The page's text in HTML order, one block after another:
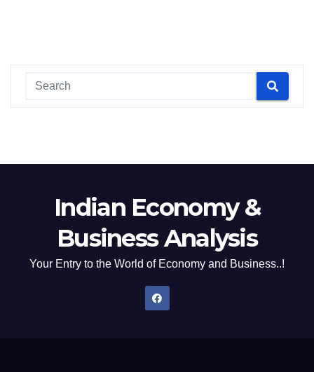
Indian Economy &
Business Analysis
Your Entry to the World of Economy and Business..!